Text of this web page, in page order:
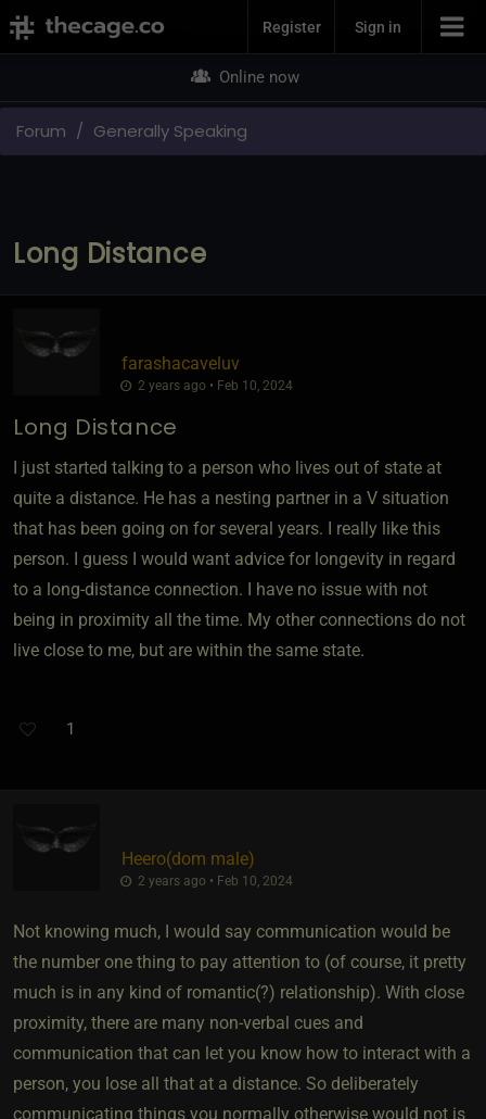
Join NowRegister Sign in
Online now
Forum Generally Speaking
Long Distance
farashacaveluv
2 years ago • Feb 10, 2024
Long Distance
I just started talking to a person who lives out of state at
quite a distance. He has a nesting partner in a V situation
that has been going on for several years. I really like this
person. I guess I would want advice for longevity in regard
to a long-distance connection. I have no issue with not
being in proximity all the time. My other connections do not
live close to me, but are within the same state.
1
Heero​(dom male)
2 years ago • Feb 10, 2024
Not knowing much, I would say communication would be
the number one thing to pay attention to (of course, it pretty
much is in any kind of romantic(?) relationship). With close
proximity, there are many non-verbal cues and
communication that can let you know how to interact with a
person, you lose all that at a distance. So deliberately
communicating things you normally otherwise would not is